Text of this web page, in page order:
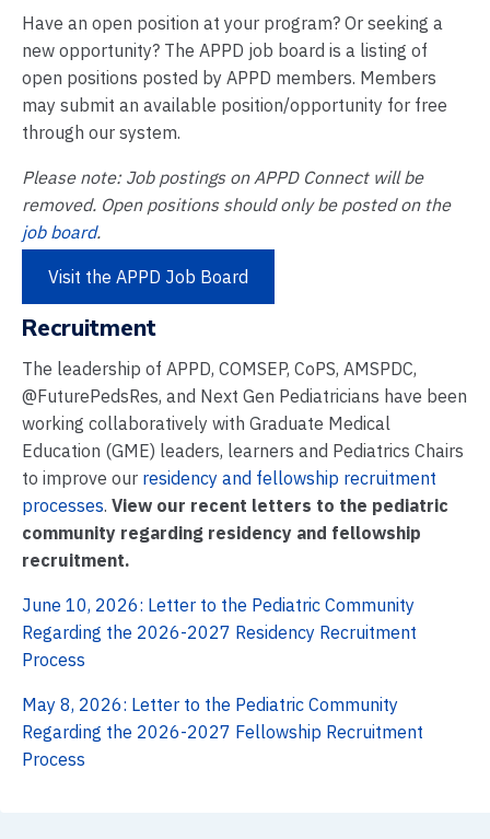
Have an open position at your program? Or seeking a
new opportunity? The APPD job board is a listing of
open positions posted by APPD members. Members
may submit an available position/opportunity for free
through our system.
Please note: Job postings on APPD Connect will be
removed. Open positions should only be posted on the
job board.
Visit the APPD Job Board
Recruitment
The leadership of APPD, COMSEP, CoPS, AMSPDC,
@FuturePedsRes, and Next Gen Pediatricians have been
working collaboratively with Graduate Medical
Education (GME) leaders, learners and Pediatrics Chairs
to improve our residency and fellowship recruitment
processes. View our recent letters to the pediatric
community regarding residency and fellowship
recruitment.
June 10, 2026: Letter to the Pediatric Community
Regarding the 2026-2027 Residency Recruitment
Process
May 8, 2026: Letter to the Pediatric Community
Regarding the 2026-2027 Fellowship Recruitment
Process